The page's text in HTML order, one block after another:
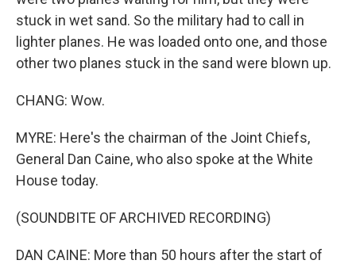
stuck in wet sand. So the military had to call in
lighter planes. He was loaded onto one, and those
other two planes stuck in the sand were blown up.
CHANG: Wow.
MYRE: Here's the chairman of the Joint Chiefs,
General Dan Caine, who also spoke at the White
House today.
(SOUNDBITE OF ARCHIVED RECORDING)
DAN CAINE: More than 50 hours after the start of